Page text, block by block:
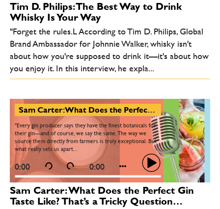
Tim D. Philips: The Best Way to Drink
Whisky Is Your Way
"Forget the rules.L According to Tim D. Philips, Global
Brand Ambassador for Johnnie Walker, whisky isn't
about how you're supposed to drink it—it's about how
you enjoy it. In this interview, he expla...
Sam Carter: What Does the Perfect Gin Taste Like? That’s a Tricky Question…
"Every gin producer says they have the finest botanicals for
their gin—and of course, we say the same. The way we
source them directly from farmers is truly exceptional. But
what really sets us apart...
0:00 0:00
Sam Carter: What Does the Perfect Gin
Taste Like? That’s a Tricky Question…